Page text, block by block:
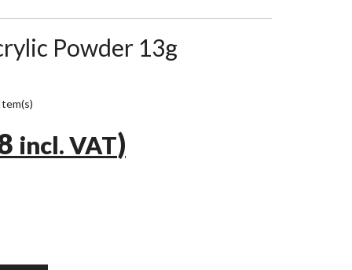
Powder 13g
incl. VAT)